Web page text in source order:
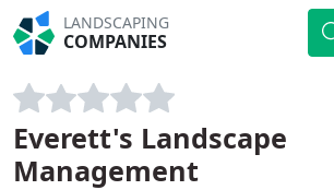
LANDSCAPING
COMPANIES
Everett's Landscape
Management